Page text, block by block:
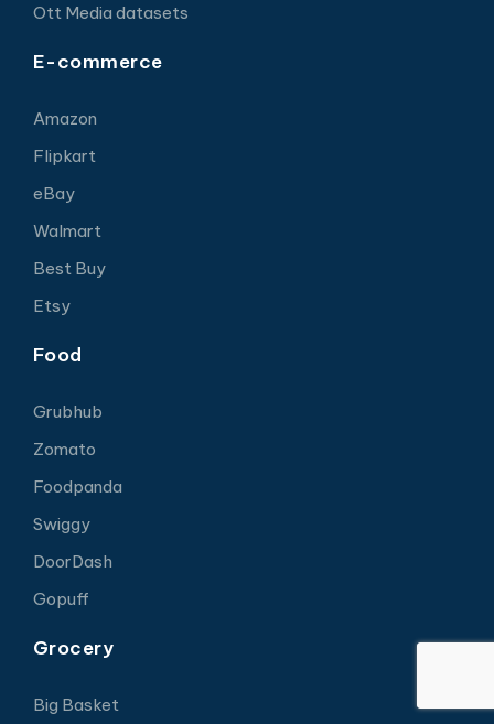
Ott Media datasets
E-commerce
Amazon
Flipkart
eBay
Walmart
Best Buy
Etsy
Food
Grubhub
Zomato
Foodpanda
Swiggy
DoorDash
Gopuff
Grocery
Big Basket